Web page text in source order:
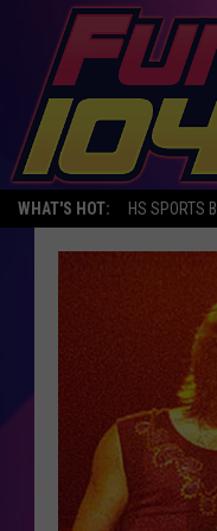
WHAT'S HOT: HS SPORTS